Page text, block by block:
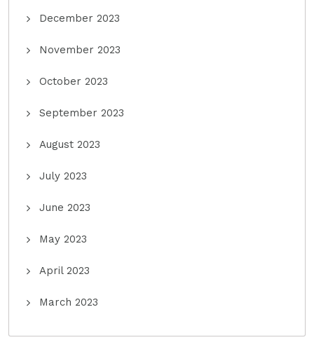
December 2023
November 2023
October 2023
September 2023
August 2023
July 2023
June 2023
May 2023
April 2023
March 2023